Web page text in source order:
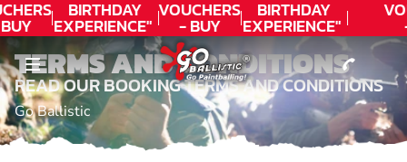
BIRTHDAY
EXPERIENCE"
★★★★★ C.
LEE
VOUCHERS
- BUY
TODAY!
BIRTHDAY
EXPERIENCE"
★★★★★ C.
LEE
TERMS AND CONDITIONS
READ OUR BOOKING TERMS AND CONDITIONS
Go Ballistic